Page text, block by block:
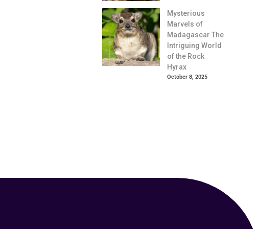
Mysterious
Marvels of
Madagascar The
Intriguing World
of the Rock
Hyrax
October 8, 2025